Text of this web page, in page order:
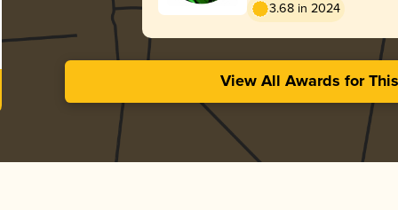
3.68 in 2024
View All Awards for